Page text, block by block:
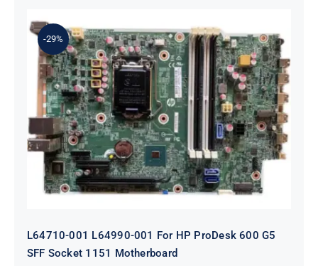
-29%
L64710-001 L64990-001 For HP
ProDesk 600 G5 SFF Socket 1151
Motherboard
L64710-001 L64990-001 For HP ProDesk 600 G5
SFF Socket 1151 Motherboard